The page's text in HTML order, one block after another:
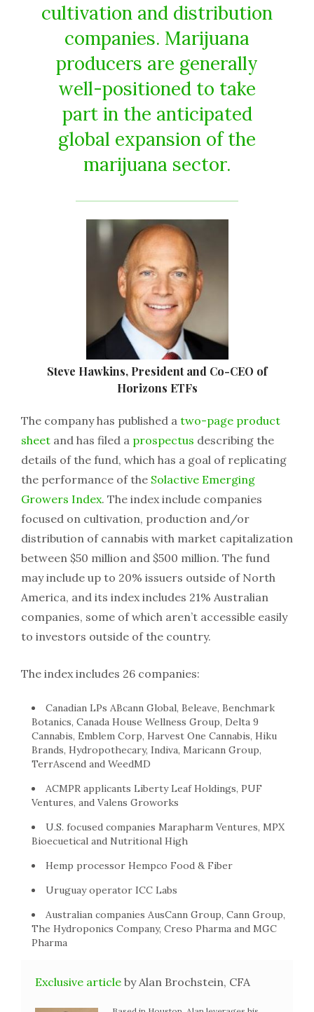
cultivation and distribution
companies. Marijuana
producers are generally
well-positioned to take
part in the anticipated
global expansion of the
marijuana sector.
Steve Hawkins, President and Co-CEO of
Horizons ETFs
The company has published a two-page product
sheet and has filed a prospectus describing the
details of the fund, which has a goal of replicating
the performance of the Solactive Emerging
Growers Index. The index include companies
focused on cultivation, production and/or
distribution of cannabis with market capitalization
between $50 million and $500 million. The fund
may include up to 20% issuers outside of North
America, and its index includes 21% Australian
companies, some of which aren’t accessible easily
to investors outside of the country.
The index includes 26 companies:
Canadian LPs ABcann Global, Beleave, Benchmark
Botanics, Canada House Wellness Group, Delta 9
Cannabis, Emblem Corp, Harvest One Cannabis, Hiku
Brands, Hydropothecary, Indiva, Maricann Group,
TerrAscend and WeedMD
ACMPR applicants Liberty Leaf Holdings, PUF
Ventures, and Valens Groworks
U.S. focused companies Marapharm Ventures, MPX
Bioecuetical and Nutritional High
Hemp processor Hempco Food & Fiber
Uruguay operator ICC Labs
Australian companies AusCann Group, Cann Group,
The Hydroponics Company, Creso Pharma and MGC
Pharma
Exclusive article by Alan Brochstein, CFA